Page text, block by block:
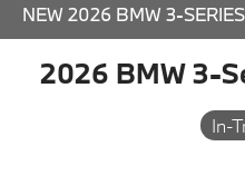
2026 BMW 3-
In-